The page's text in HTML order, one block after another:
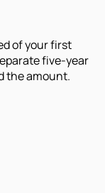
of your first
five-year
the amount.